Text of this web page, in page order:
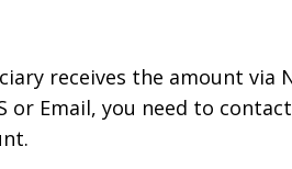
receives the amount via
or Email, you need to